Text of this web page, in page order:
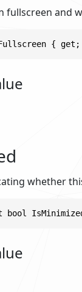
fullscreen and
{
whether
bool